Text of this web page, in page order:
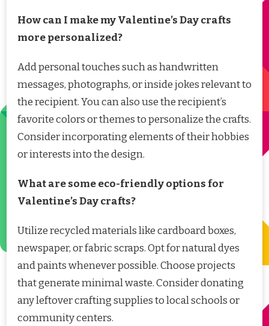
How can I make my Valentine’s Day crafts
more personalized?
Add personal touches such as handwritten
messages, photographs, or inside jokes relevant to
the recipient. You can also use the recipient’s
favorite colors or themes to personalize the crafts.
Consider incorporating elements of their hobbies
or interests into the design.
What are some eco-friendly options for
Valentine’s Day crafts?
Utilize recycled materials like cardboard boxes,
newspaper, or fabric scraps. Opt for natural dyes
and paints whenever possible. Choose projects
that generate minimal waste. Consider donating
any leftover crafting supplies to local schools or
community centers.